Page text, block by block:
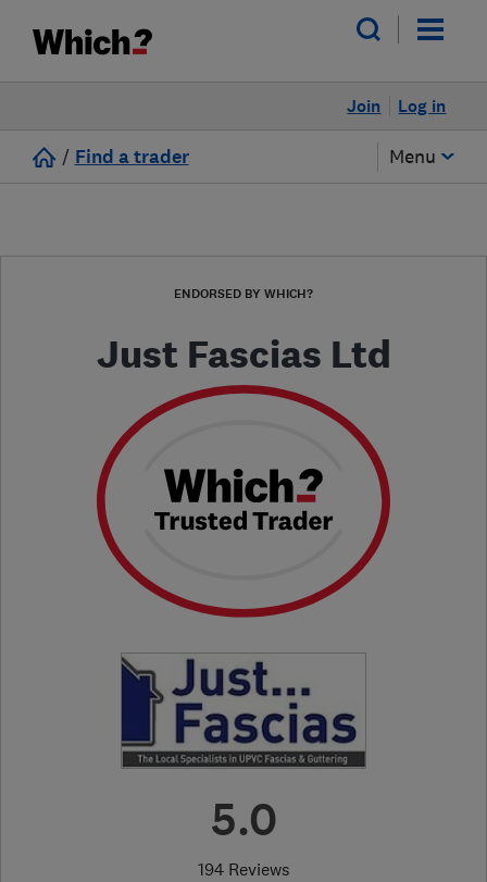
Log in
Join
/ Find a trader Menu
ENDORSED BY WHICH?
Just Fascias Ltd
5.0
194 Reviews